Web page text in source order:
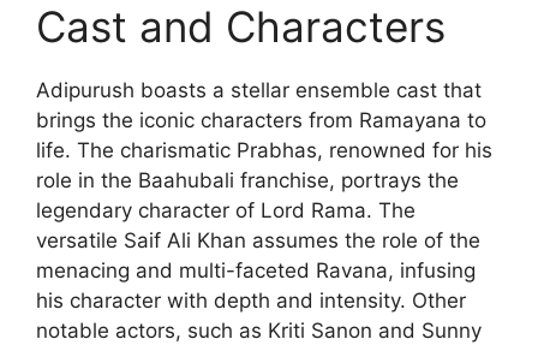
Cast and Characters
Adipurush boasts a stellar ensemble cast that
brings the iconic characters from Ramayana to
life. The charismatic Prabhas, renowned for his
role in the Baahubali franchise, portrays the
legendary character of Lord Rama. The
versatile Saif Ali Khan assumes the role of the
menacing and multi-faceted Ravana, infusing
his character with depth and intensity. Other
notable actors, such as Kriti Sanon and Sunny